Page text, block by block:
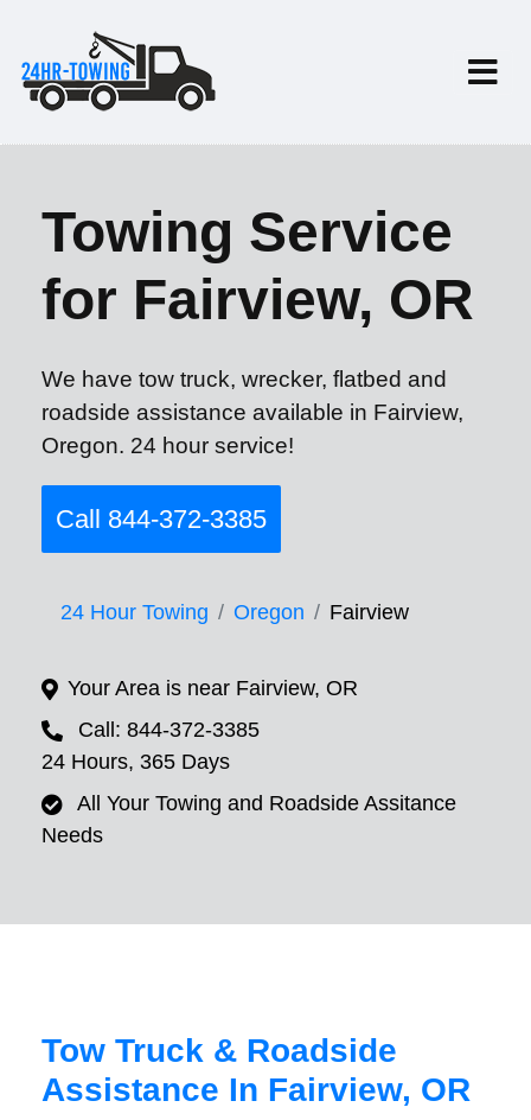
Towing Service
for Fairview, OR
We have tow truck, wrecker, flatbed and
roadside assistance available in Fairview,
Oregon. 24 hour service!
Call 844-372-3385
24 Hour Towing Oregon Fairview
Your Area is near Fairview, OR
Call: 844-372-3385
24 Hours, 365 Days
All Your Towing and Roadside Assitance
Needs
Tow Truck & Roadside
Assistance In Fairview, OR